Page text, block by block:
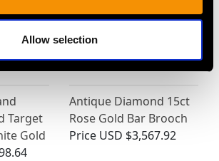
Allow selection
Target
Gold
Antique Diamond 15ct
Rose Gold Bar Brooch
Price USD $3,567.92